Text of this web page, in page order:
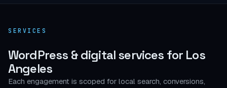
SERVICES
WordPress & digital services for Los
Angeles
Each engagement is scoped for local search, conversions,